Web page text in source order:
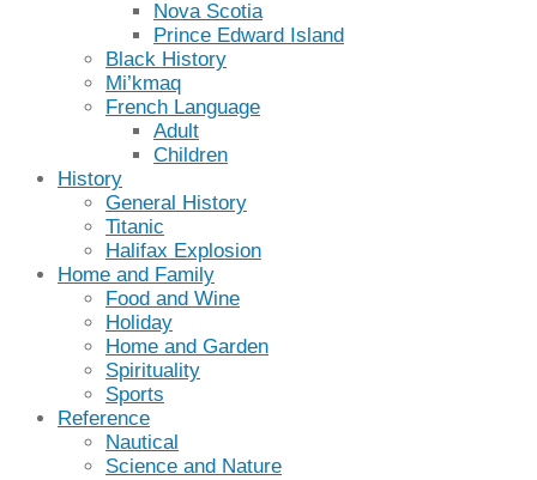
Nova Scotia
Prince Edward Island
Black History
Mi’kmaq
French Language
Adult
Children
History
General History
Titanic
Halifax Explosion
Home and Family
Food and Wine
Holiday
Home and Garden
Spirituality
Sports
Reference
Nautical
Science and Nature